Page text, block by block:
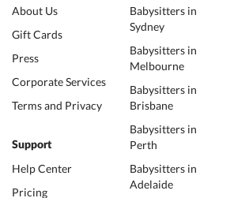
About Us
Gift Cards
Press
Corporate Services
Terms and Privacy
Support
Help Center
Pricing
Babysitters in
Sydney
Babysitters in
Melbourne
Babysitters in
Brisbane
Babysitters in
Perth
Babysitters in
Adelaide